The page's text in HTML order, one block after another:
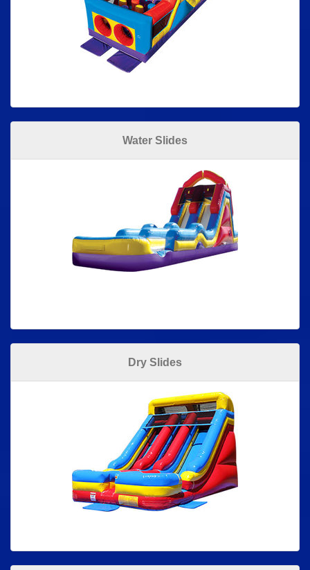
Water Slides
Dry Slides